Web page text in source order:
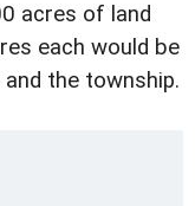
acres of land
each would be
the township.